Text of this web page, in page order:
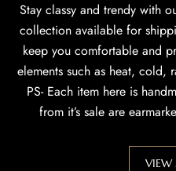
Stay classy and trendy with
collection available for
keep you comfortable and
elements such as heat, cold,
PS- Each item here is
from it’s sale are
VIEW